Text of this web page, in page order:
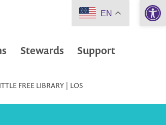
Stewards Support
FREE LIBRARY | LOS
EN